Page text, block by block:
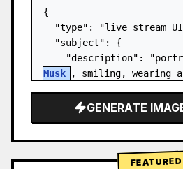
{
"type": "live stream
  "subject": {
"description":
Musk
, smiling, wearing
graphic",
"background": "left
GENERATE
FEATURED